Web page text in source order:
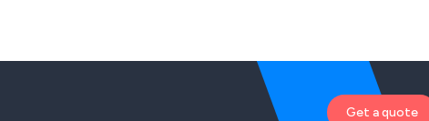
Get a quote